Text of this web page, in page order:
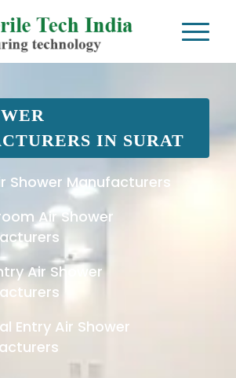
IN SURAT
Shower Manufacturers
Air Shower
Air Shower
Entry Air Shower